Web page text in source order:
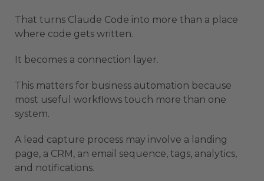
That turns Claude Code into more than a place
where code gets written.
It becomes a connection layer.
This matters for business automation because
most useful workflows touch more than one
system.
A lead capture process may involve a landing
page, a CRM, an email sequence, tags, analytics,
and notifications.